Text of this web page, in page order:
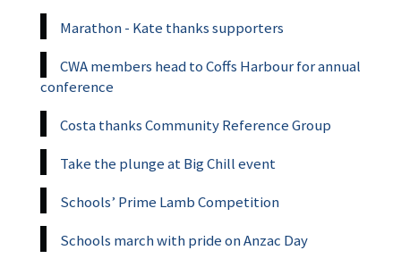
Marathon - Kate thanks supporters
CWA members head to Coffs Harbour for annual
conference
Costa thanks Community Reference Group
Take the plunge at Big Chill event
Schools’ Prime Lamb Competition
Schools march with pride on Anzac Day